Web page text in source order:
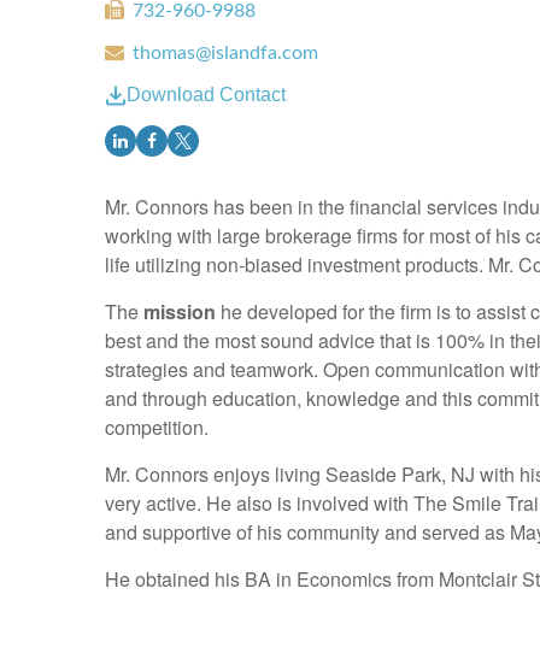
732-960-9988
thomas@islandfa.com
Download Contact
Mr. Connors has been in the financial services
working with large brokerage firms for most of his
life utilizing non-biased investment products. Mr.
The mission he developed for the firm is to
best and the most sound advice that is 100% in
strategies and teamwork. Open communication
and through education, knowledge and this
competition.
Mr. Connors enjoys living Seaside Park, NJ with
very active. He also is involved with The Smile
and supportive of his community and served as
He obtained his BA in Economics from Montclair